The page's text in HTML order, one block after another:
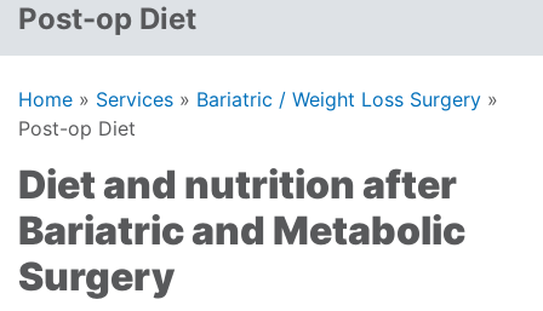
Post-op Diet
Home » Services » Bariatric / Weight Loss Surgery »
Post-op Diet
Diet and nutrition after
Bariatric and Metabolic
Surgery